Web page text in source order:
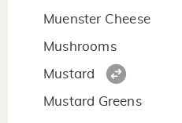
Muenster Cheese
Mushrooms
Mustard
Mustard Greens